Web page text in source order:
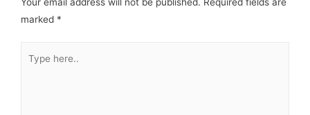
marked *